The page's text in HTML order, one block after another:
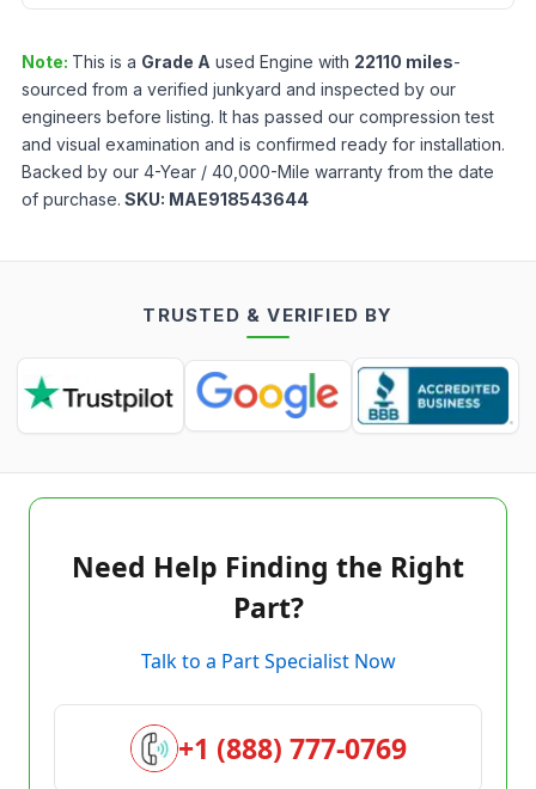
Note: This is a Grade A used Engine with 22110 miles-
sourced from a verified junkyard and inspected by our
engineers before listing. It has passed our compression test
and visual examination and is confirmed ready for installation.
Backed by our 4-Year / 40,000-Mile warranty from the date
of purchase. SKU: MAE918543644
TRUSTED & VERIFIED BY
Need Help Finding the Right
Part?
Talk to a Part Specialist Now
+1 (888) 777-0769